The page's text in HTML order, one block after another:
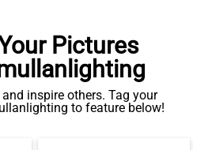
Pictures
inspire others. Tag your
to feature below!